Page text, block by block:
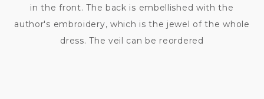
in the front. The back is embellished with the
author's embroidery, which is the jewel of the whole
dress. The veil can be reordered